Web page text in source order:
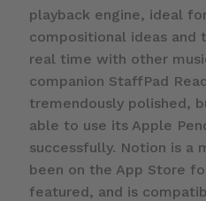
playback engine, ideal
compositional ideas and
real time with other
companion StaffPad
tremendously polished,
able to use its Apple
successfully. Notion is a
been on the App Store
featured, and is